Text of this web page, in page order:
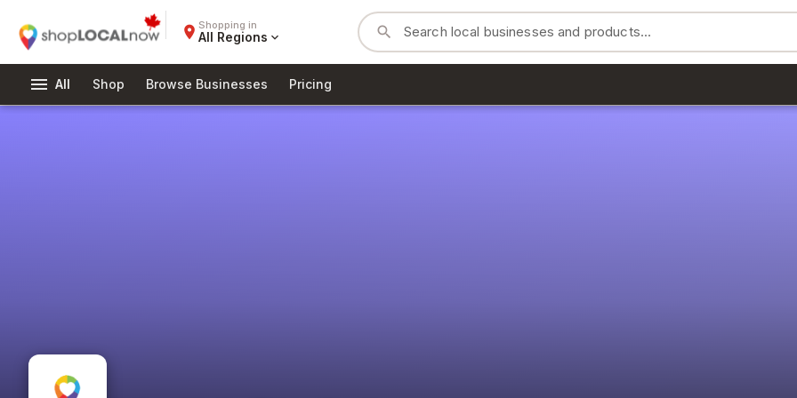
place Shopping in
All Regions expand_more search
menu All Shop Browse Businesses Pricing